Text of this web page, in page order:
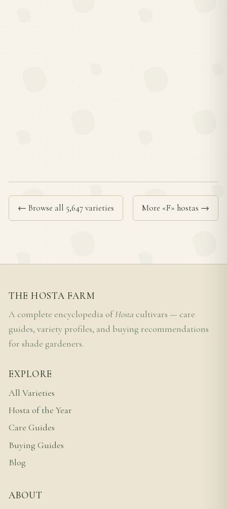
← Browse all 5,647 varieties More «F» hostas →
THE HOSTA FARM
A complete encyclopedia ofHosta cultivars — care
guides, variety profiles, and buying recommendations
for shade gardeners.
EXPLORE
All Varieties
Hosta of the Year
Care Guides
Buying Guides
Blog
ABOUT